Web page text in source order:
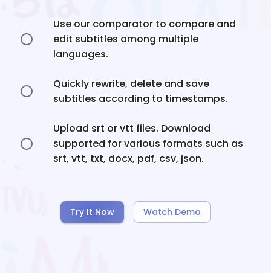
Use our comparator to compare and
edit subtitles among multiple
languages.
Quickly rewrite, delete and save
subtitles according to timestamps.
Upload srt or vtt files. Download
supported for various formats such as
srt, vtt, txt, docx, pdf, csv, json.
Try It Now Watch Demo